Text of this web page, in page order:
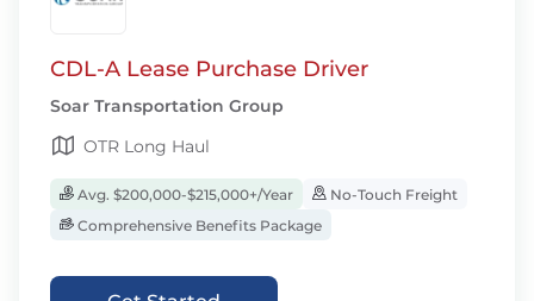
CDL-A Lease Purchase Driver
Soar Transportation Group
OTR Long Haul
Avg. $200,000-$215,000+/Year
No-Touch Freight
Comprehensive Benefits Package